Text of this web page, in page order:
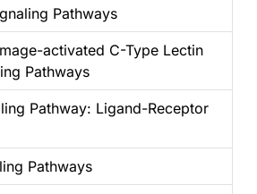
Pathways
activated C-Type Lectin
Pathways
Pathway: Ligand-Receptor
Pathways